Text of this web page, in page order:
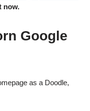
now.
Google
as a Doodle,